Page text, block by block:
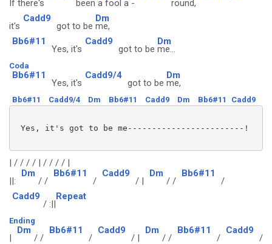
If there's been a fool a - round,
it's
Cadd9
got to be
Dm
me,
Bb6#11
Yes, it's
Cadd9
got to be
Dm
me...
Coda
Bb6#11
Yes, it's
Cadd9/4
got to be
Dm
me,
Bb6#11 Cadd9/4 Dm Bb6#11 Cadd9 Dm Bb6#11 Cadd9
Yes, it's got to be me------------------------!
| / / / / | / / / / |
||:
Dm
/ /
Bb6#11
/
Cadd9
/ |
Dm
/ /
Bb6#11
/
Cadd9
/ :||
Repeat
Ending
|
Dm
/ /
Bb6#11
/
Cadd9
/ |
Dm
/ /
Bb6#11
/
Cadd9
/